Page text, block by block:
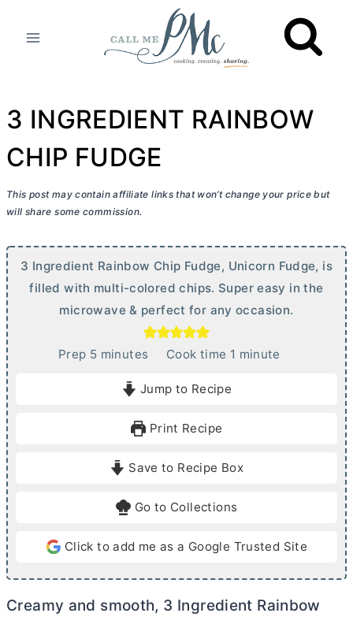
3 INGREDIENT RAINBOW
CHIP FUDGE
This post may contain affiliate links that won’t change your price but
will share some commission.
3 Ingredient Rainbow Chip Fudge, Unicorn Fudge, is
filled with multi-colored chips. Super easy in the
microwave & perfect for any occasion.
Prep 5mminutes Cook time 1 m
e
minute
Jump to Recipe
Print Recipe
Save to Recipe Box
Go to Collections
Click to add me as a Google Trusted Site
Creamy and smooth, 3 Ingredient Rainbow